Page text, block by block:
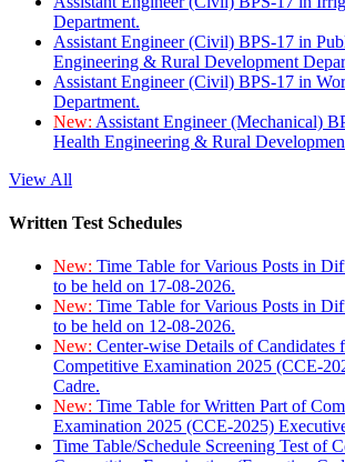
Department.
Assistant Engineer (Civil) BPS-17 in
Engineering & Rural Development
Assistant Engineer (Civil) BPS-17 in
Department.
New: Assistant Engineer (Mechanical)
Health Engineering & Rural
View All
Written Test Schedules
New: Time Table for Various Posts in
to be held on 17-08-2026.
New: Time Table for Various Posts in
to be held on 12-08-2026.
New: Center-wise Details of Candidates
Competitive Examination 2025 (CCE-
Cadre.
New: Time Table for Written Part of
Examination 2025 (CCE-2025)
Time Table/Schedule Screening Test of